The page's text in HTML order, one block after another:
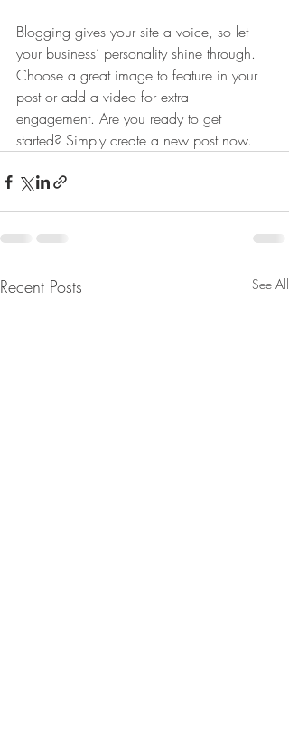
Blogging gives your site a voice, so let
your business’ personality shine through.
Choose a great image to feature in your
post or add a video for extra
engagement. Are you ready to get
started? Simply create a new post now.
Recent Posts See All